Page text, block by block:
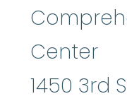
Center
1450 3rd